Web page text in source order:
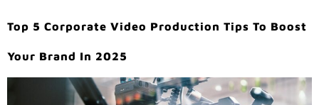
Top 5 Corporate Video Production Tips To Boost
Your Brand In 2025